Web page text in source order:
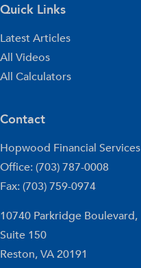
Quick Links
Latest Articles
All Videos
All Calculators
Contact
Hopwood Financial Services
Office: (703) 787-0008
Fax: (703) 759-0974
10740 Parkridge Boulevard,
Suite 150
Reston,VA20191